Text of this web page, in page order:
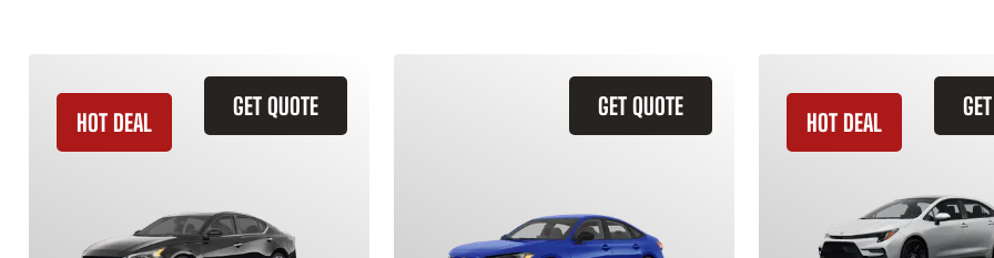
GET QUOTE
HOT DEAL
GET QUOTE
HOT DEAL